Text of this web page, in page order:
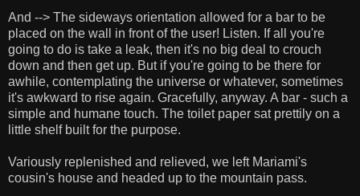
And --> The sideways orientation allowed for a bar to be
placed on the wall in front of the user! Listen. If all you're
going to do is take a leak, then it's no big deal to crouch
down and then get up. But if you're going to be there for
awhile, contemplating the universe or whatever, sometimes
it's awkward to rise again. Gracefully, anyway. A bar - such a
simple and humane touch. The toilet paper sat prettily on a
little shelf built for the purpose.
Variously replenished and relieved, we left Mariami's
cousin's house and headed up to the mountain pass.